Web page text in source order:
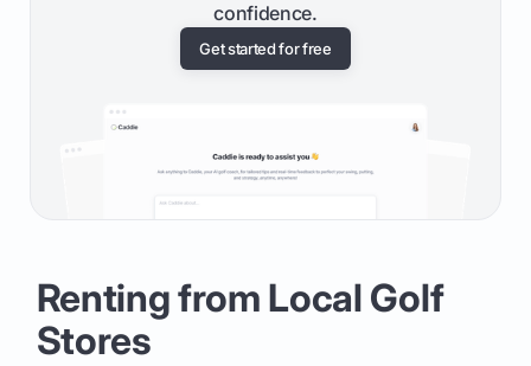
confidence.
Get started for free
Renting from Local Golf
Stores